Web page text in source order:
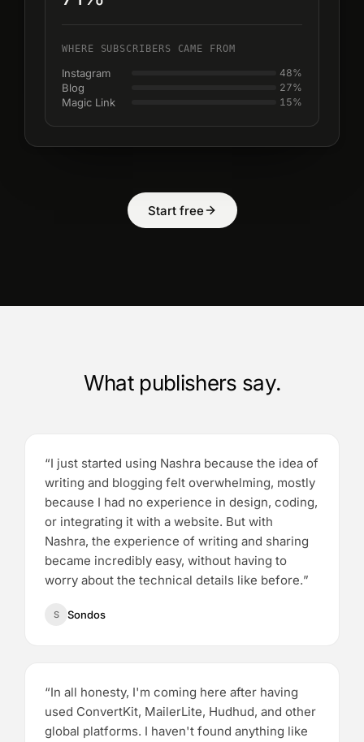
WHERE SUBSCRIBERS CAME FROM
Instagram 48%
Blog 27%
Magic Link 15%
Start free
What publishers say.
“I just started using Nashra because the idea of
writing and blogging felt overwhelming, mostly
because I had no experience in design, coding,
or integrating it with a website. But with
Nashra, the experience of writing and sharing
became incredibly easy, without having to
worry about the technical details like before.”
S Sondos
“In all honesty, I'm coming here after having
used ConvertKit, MailerLite, Hudhud, and other
global platforms. I haven't found anything like